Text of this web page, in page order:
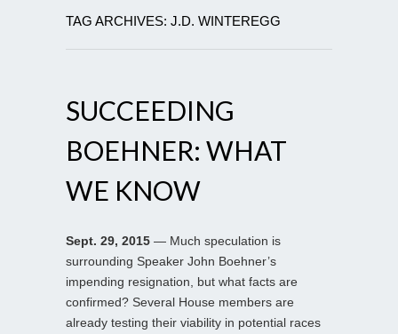
TAG ARCHIVES: J.D. WINTEREGG
SUCCEEDING
BOEHNER: WHAT
WE KNOW
Sept. 29, 2015 — Much speculation is
surrounding Speaker John Boehner’s
impending resignation, but what facts are
confirmed? Several House members are
already testing their viability in potential races